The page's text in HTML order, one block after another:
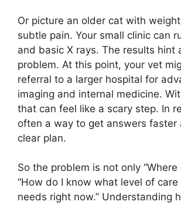
Or picture an older cat with
subtle pain. Your small clinic can
and basic X rays. The results hint
problem. At this point, your vet
referral to a larger hospital for
imaging and internal medicine.
that can feel like a scary step. In
often a way to get answers faster
clear plan.
So the problem is not only “Where
“How do I know what level of
needs right now.” Understanding